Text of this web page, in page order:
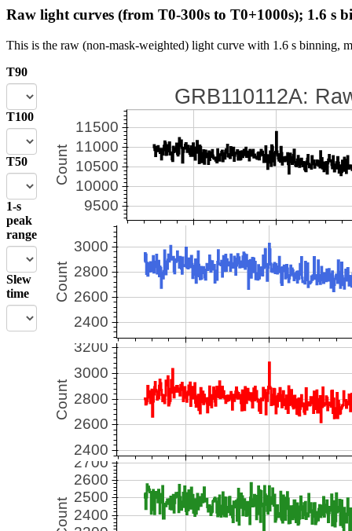
Raw light curves (from T0-300s to T0+1000s); 1.6 s
This is the raw (non-mask-weighted) light curve with 1.6 s binning,
T90
T100
T50
1-s
peak
range
Slew
time